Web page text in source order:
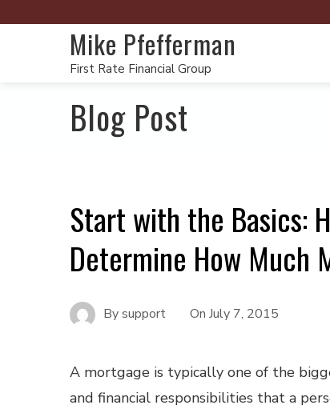
Mike Pfefferman
First Rate Financial Group
Blog Post
Start with the Basics:
Determine How Much
Bysupport On July 7, 2015
A mortgage is typically one of the
and financial responsibilities that a